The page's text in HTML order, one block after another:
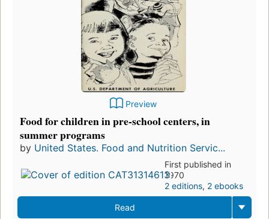
Preview
Food for children in pre-school centers, in
summer programs
by United States. Food and Nutrition Servic...
First published in
1970
2 editions, 2 ebooks
Read